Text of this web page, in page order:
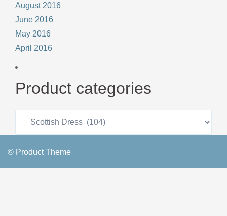
August 2016
June 2016
May 2016
April 2016
Product categories
© Product Theme